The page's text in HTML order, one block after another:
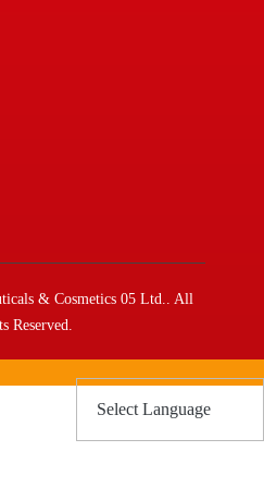
& Cosmetics 05 Ltd.. All
Reserved.